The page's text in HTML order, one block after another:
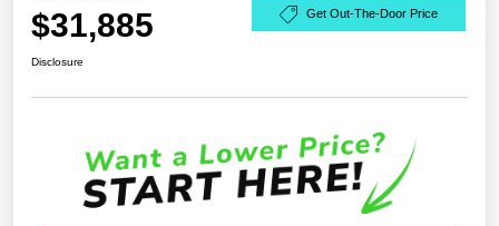
$31,885 Get Out-The-Door Price
Disclosure